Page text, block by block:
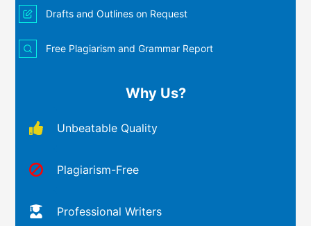
Drafts and Outlines on Request
Free Plagiarism and Grammar Report
Why Us?
Unbeatable Quality
Plagiarism-Free
Professional Writers